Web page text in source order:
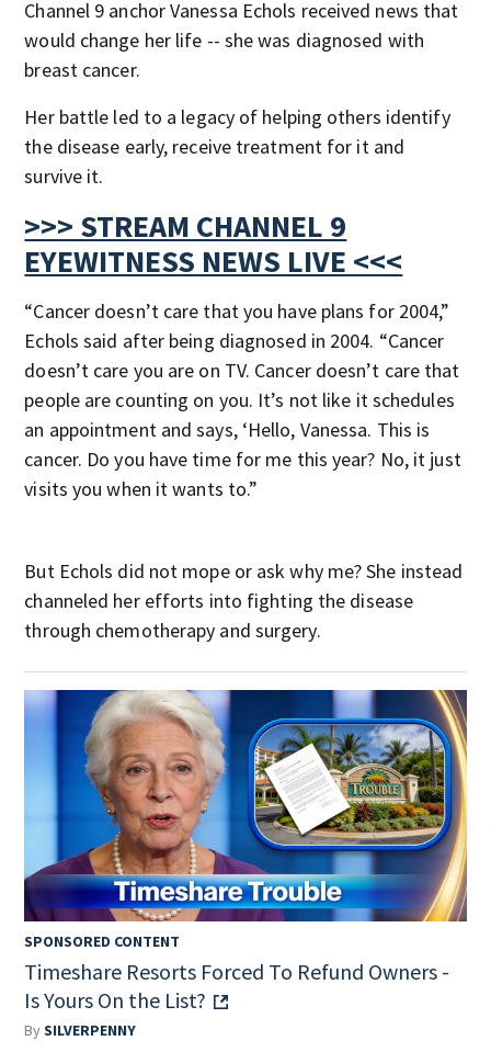
Channel 9 anchor Vanessa Echols received news that
would change her life -- she was diagnosed with
breast cancer.
Her battle led to a legacy of helping others identify
the disease early, receive treatment for it and
survive it.
>>> STREAM CHANNEL 9
EYEWITNESS NEWS LIVE <<<
“Cancer doesn’t care that you have plans for 2004,”
Echols said after being diagnosed in 2004. “Cancer
doesn’t care you are on TV. Cancer doesn’t care that
people are counting on you. It’s not like it schedules
an appointment and says, ‘Hello, Vanessa. This is
cancer. Do you have time for me this year? No, it just
visits you when it wants to.”
But Echols did not mope or ask why me? She instead
channeled her efforts into fighting the disease
through chemotherapy and surgery.
SPONSORED CONTENT
Timeshare Resorts Forced To Refund Owners -
Is Yours On the List?
BySILVERPENNY